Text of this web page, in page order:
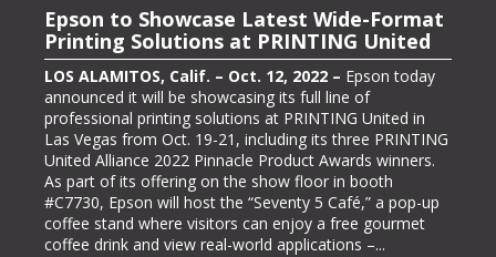
Epson to Showcase Latest Wide-Format
Printing Solutions at PRINTING United
LOS ALAMITOS, Calif. – Oct. 12, 2022 – Epson today
announced it will be showcasing its full line of
professional printing solutions at PRINTING United in
Las Vegas from Oct. 19-21, including its three PRINTING
United Alliance 2022 Pinnacle Product Awards winners.
As part of its offering on the show floor in booth
#C7730, Epson will host the “Seventy 5 Café,” a pop-up
coffee stand where visitors can enjoy a free gourmet
coffee drink and view real-world applications –...
Epson Showcasing its ColorWorks On-
Demand Color Label Solutions for
Packaging at Pack Expo International
LOS ALAMITOS, Calif. – Oct. 13, 2022 –Epson, one of
the largest color label printer manufacturers in the
labeling and packaging industry, today announced it will
be exhibiting at PACK EXPO International (booth #N-
5363), bringing its line of ColorWorks® color label
printing solutions. Pack Expo International takes place at
McCormick Place in Chicago, Ill. from Oct. 23-26, 2022.
“Businesses gravitate towards implementing methods